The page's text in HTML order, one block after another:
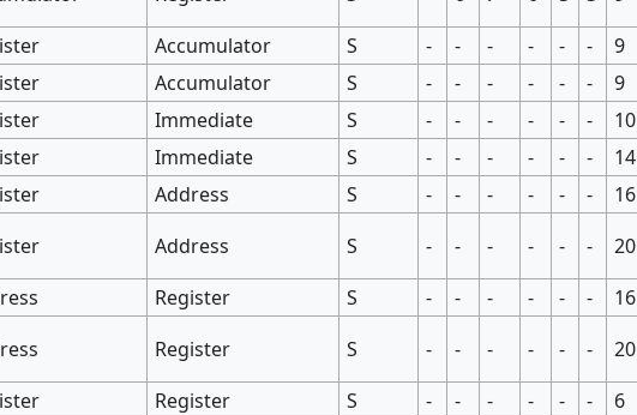
Accumulator S - - - - - - 9
Accumulator S - - - - - - 9
Immediate S - - - - - - 10
Immediate S - - - - - - 14
Address S - - - - - - 16
Address S - - - - - - 20
Register S - - - - - - 16
Register S - - - - - - 20
Register S - - - - - - 6